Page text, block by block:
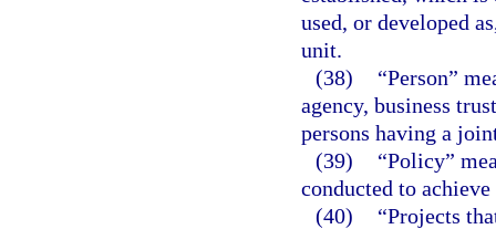
used, or developed
unit.
(38)
“Person”
agency, business
persons having a
(39)
“Policy”
conducted to
(40)
“Projects